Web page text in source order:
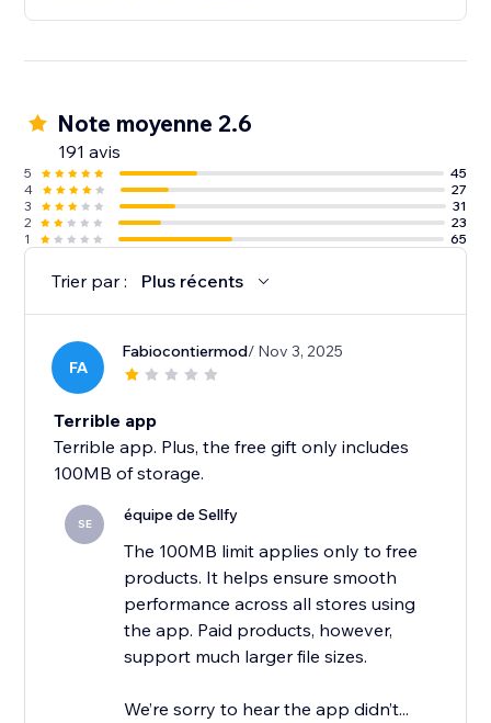
Note moyenne 2.6
191 avis
5
45
4
27
3
31
2
23
1
65
Trier par : Plus récents
FA
Fabiocontiermod/ Nov 3, 2025
Terrible app
Terrible app. Plus, the free gift only includes
100MB of storage.
SE équipe de Sellfy
The 100MB limit applies only to free
products. It helps ensure smooth
performance across all stores using
the app. Paid products, however,
support much larger file sizes.
We’re sorry to hear the app didn’t...